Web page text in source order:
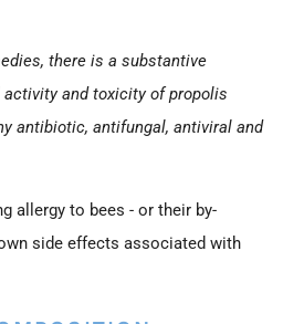
there is a substantive
and toxicity of propolis
antibiotic, antifungal, antiviral and
allergy to bees - or their by-
side effects associated with